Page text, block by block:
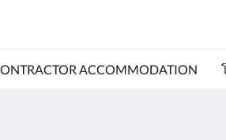
ACCOMMODATION